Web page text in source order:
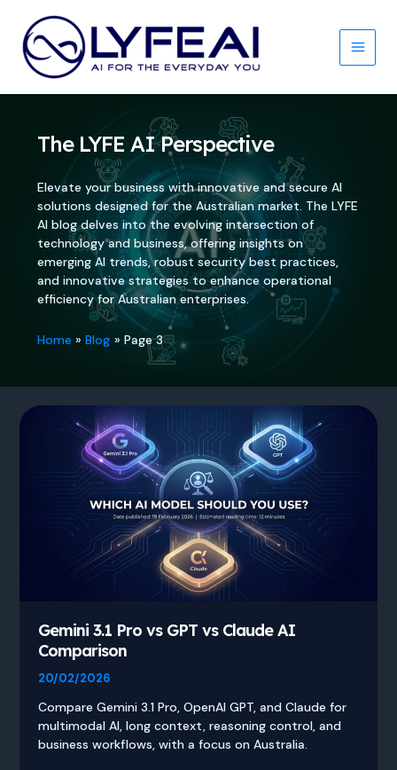
content
Main
Menu
The LYFE AI Perspective
Elevate your business with innovative and secure AI
solutions designed for the Australian market. The LYFE
AI blog delves into the evolving intersection of
technology and business, offering insights on
emerging AI trends, robust security best practices,
and innovative strategies to enhance operational
efficiency for Australian enterprises.
Home Blog Page 3
Gemini 3.1 Pro vs GPT vs Claude AI
Comparison
20/02/2026
Compare Gemini 3.1 Pro, OpenAI GPT, and Claude for
multimodal AI, long context, reasoning control, and
business workflows, with a focus on Australia.